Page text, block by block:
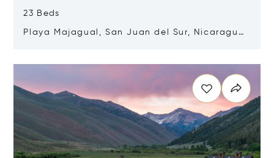
23 Beds
Playa Majagual, San Juan del Sur, Nicaragua